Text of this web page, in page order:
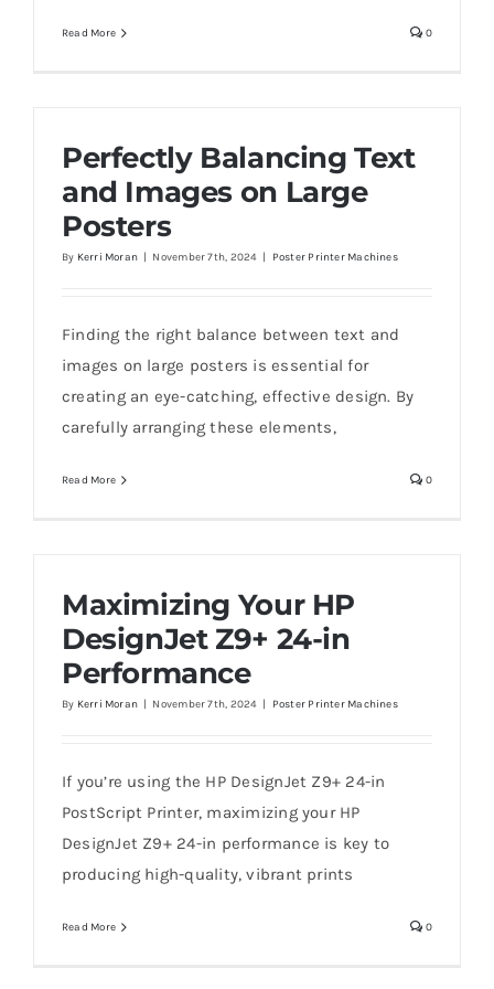
Read More 0
Perfectly Balancing Text
and Images on Large
Posters
By Kerri Moran | November 7th, 2024 | Poster Printer Machines
Finding the right balance between text and
images on large posters is essential for
creating an eye-catching, effective design. By
carefully arranging these elements,
Read More 0
Maximizing Your HP
DesignJet Z9+ 24-in
Performance
By Kerri Moran | November 7th, 2024 | Poster Printer Machines
If you’re using the HP DesignJet Z9+ 24-in
PostScript Printer, maximizing your HP
DesignJet Z9+ 24-in performance is key to
producing high-quality, vibrant prints
Read More 0